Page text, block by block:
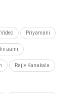
Priyamani
Rajiv Kanakala